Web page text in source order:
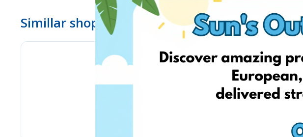
Simillar shops